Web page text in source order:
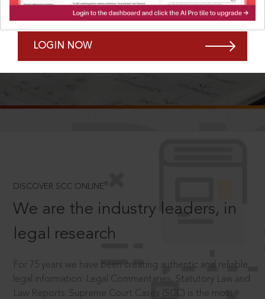
Remember Me Forgot Password?
LOGIN NOW
SCROLL TO DISCOVER MORE
DISCOVER SCC ONLINE ®
We are the industry leaders, in
legal research
For 75 years we have been creating authentic and reliable
legal information: Legal Commentaries, Statutory Law and
Law Reports. Supreme Court Cases (SCC) is the most